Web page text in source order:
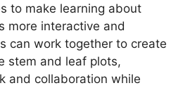
to make learning about
more interactive and
can work together to create
stem and leaf plots,
and collaboration while